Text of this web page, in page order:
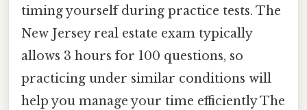
timing yourself during practice tests. The
New Jersey real estate exam typically
allows 3 hours for 100 questions, so
practicing under similar conditions will
help you manage your time efficiently The